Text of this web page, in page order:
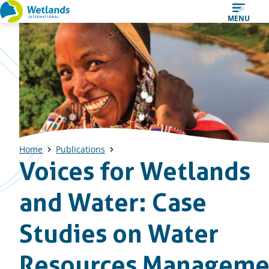
Straight
to
content
MENU
Home Publications
Voices for Wetlands
and Water: Case
Studies on Water